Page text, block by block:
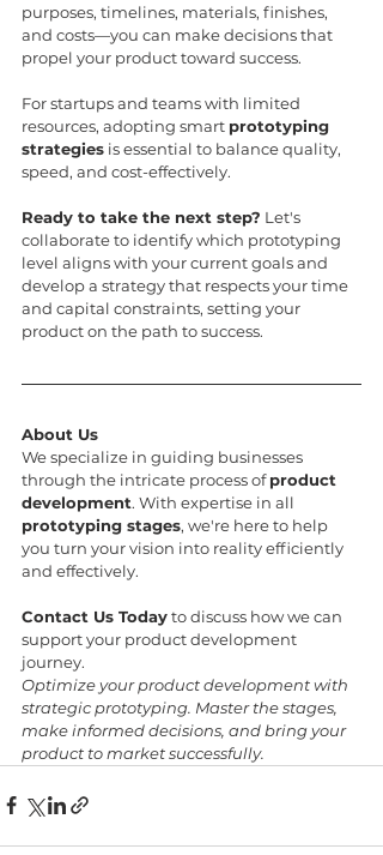
purposes, timelines, materials, finishes,
and costs—you can make decisions that
propel your product toward success.
For startups and teams with limited
resources, adopting smart prototyping
strategies is essential to balance quality,
speed, and cost-effectively.
Ready to take the next step? Let's
collaborate to identify which prototyping
level aligns with your current goals and
develop a strategy that respects your time
and capital constraints, setting your
product on the path to success.
About Us
We specialize in guiding businesses
through the intricate process of product
development. With expertise in all
prototyping stages, we're here to help
you turn your vision into reality efficiently
and effectively.
Contact Us Today to discuss how we can
support your product development
journey.
Optimize your product development with
strategic prototyping. Master the stages,
make informed decisions, and bring your
product to market successfully.